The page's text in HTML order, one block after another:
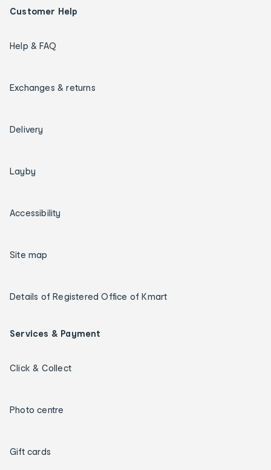
Customer Help
Help & FAQ
Exchanges & returns
Delivery
Layby
Accessibility
Site map
Details of Registered Office of Kmart
Services & Payment
Click & Collect
Photo centre
Gift cards